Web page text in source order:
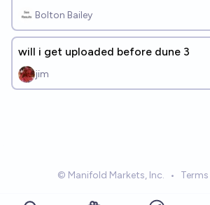
Bolton Bailey
will i get uploaded before dune 3
jim
© Manifold Markets, Inc. • Terms